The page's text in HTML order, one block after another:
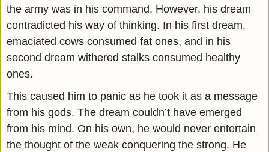
the army was in his command. However, his dream
contradicted his way of thinking. In his first dream,
emaciated cows consumed fat ones, and in his
second dream withered stalks consumed healthy
ones.
This caused him to panic as he took it as a message
from his gods. The dream couldn’t have emerged
from his mind. On his own, he would never entertain
the thought of the weak conquering the strong. He